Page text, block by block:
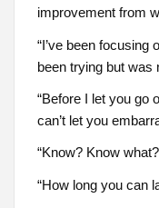
improvement from
“I’ve been focusing
been trying but was
“Before I let you go
can’t let you
“Know? Know
“How long you can